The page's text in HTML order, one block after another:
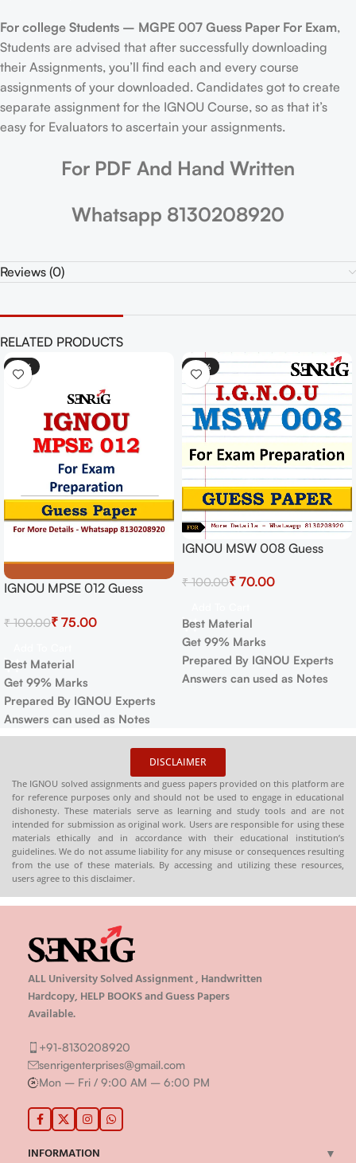
For college Students – MGPE 007 Guess Paper For Exam,
Students are advised that after successfully downloading
their Assignments, you’ll find each and every course
assignments of your downloaded. Candidates got to create
separate assignment for the IGNOU Course, so as that it’s
easy for Evaluators to ascertain your assignments.
For PDF And Hand Written
Whatsapp 8130208920
Reviews (0)
RELATED PRODUCTS
-25%
IGNOU MPSE 012 Guess
₹100.00₹ 75.00
Best Material
Get 99% Marks
Prepared By IGNOU Experts
Answers can used as Notes
-30%
IGNOU MSW 008 Guess
₹100.00₹ 70.00
Best Material
Get 99% Marks
Prepared By IGNOU Experts
Answers can used as Notes
DISCLAIMER
The IGNOU solved assignments and guess papers provided on this platform are
for reference purposes only and should not be used to engage in educational
dishonesty. These materials serve as learning and study tools and are not
intended for submission as original work. Users are responsible for using these
materials ethically and in accordance with their educational institution’s
guidelines. We do not assume liability for any misuse or consequences resulting
from the use of these materials. By accessing and utilizing these resources,
users agree to this disclaimer.
ALL University Solved Assignment , Handwritten
Hardcopy, HELP BOOKS and Guess Papers
Available.
+91-8130208920
senrigenterprises@gmail.com
Mon – Fri / 9:00 AM – 6:00 PM
INFORMATION